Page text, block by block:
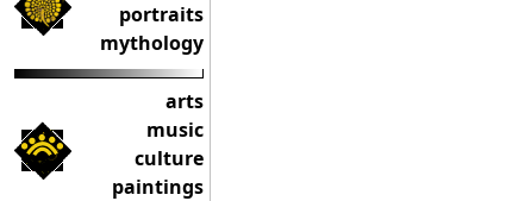
portraits
mythology
arts
music
culture
paintings